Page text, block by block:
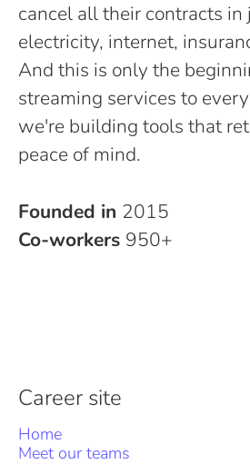
cancel all their contracts
electricity, internet,
And this is only the
streaming services to
we're building tools that
peace of mind.
Founded in 2015
Co-workers 950+
Career site
Home
Meet our teams